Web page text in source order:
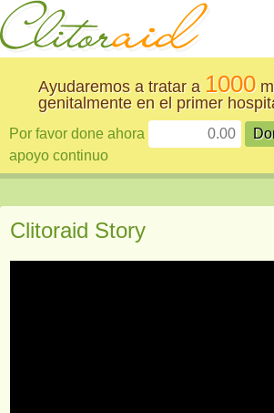
Ayudaremos a tratar a 1000
genitalmente en el primer
Por favor done ahora
apoyo continuo
Clitoraid Story